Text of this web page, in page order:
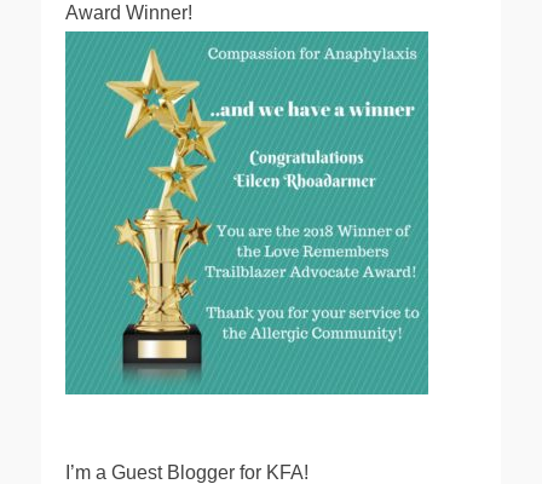
Award Winner!
I’m a Guest Blogger for KFA!